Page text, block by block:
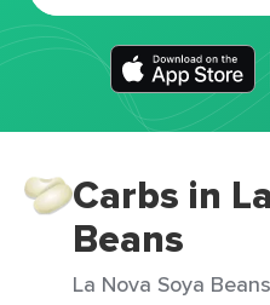
Carbs in
Beans
La Nova Soya